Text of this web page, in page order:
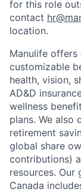
for this role
contact
location.
Manulife
customizable
health, vision,
AD&D
wellness
plans. We also
retirement
global share
contributions)
resources.
Canada